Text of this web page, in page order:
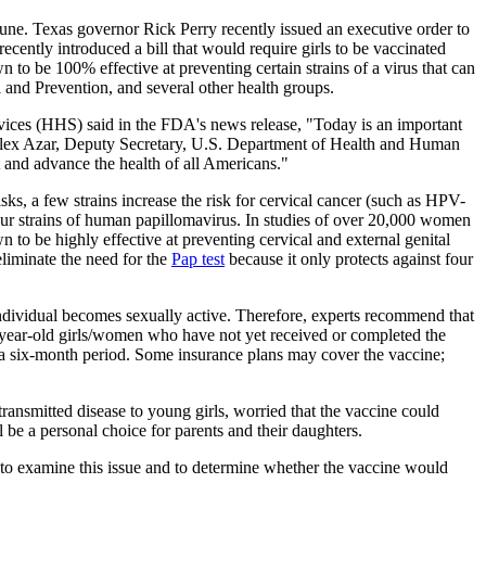
Texas governor Rick Perry recently issued an executive order to
introduced a bill that would require girls to be vaccinated
to be 100% effective at preventing certain strains of a virus that can
Prevention, and several other health groups.
(HHS) said in the FDA's news release, "Today is an important
Azar, Deputy Secretary, U.S. Department of Health and Human
advance the health of all Americans."
a few strains increase the risk for cervical cancer (such as HPV-
strains of human papillomavirus. In studies of over 20,000 women
to be highly effective at preventing cervical and external genital
the need for the Pap test because it only protects against four
becomes sexually active. Therefore, experts recommend that
old girls/women who have not yet received or completed the
month period. Some insurance plans may cover the vaccine;
disease to young girls, worried that the vaccine could
a personal choice for parents and their daughters.
this issue and to determine whether the vaccine would